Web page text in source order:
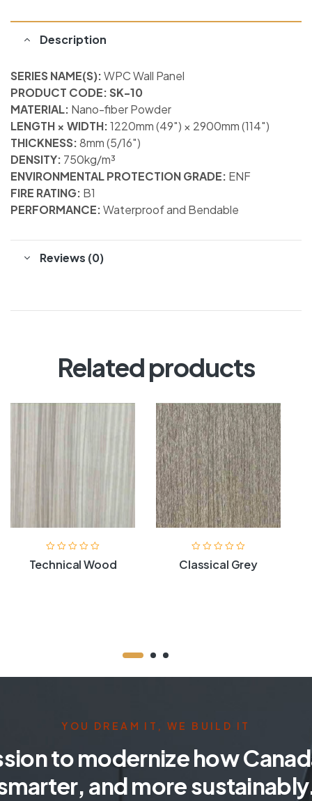
Description
SERIES NAME(S):WPC Wall Panel
PRODUCT CODE: SK-10
MATERIAL: Nano-fiber Powder
LENGTH × WIDTH:1220mm (49″) × 2900mm (114″)
THICKNESS:8mm (5/16″)
DENSITY: 750kg/m³
ENVIRONMENTAL PROTECTION GRADE: ENF
FIRE RATING: B1
PERFORMANCE:Waterproof and Bendable
Reviews (0)
Related products
Technical Wood Classical Grey
YOU DREAM IT, WE BUILD IT
to modernize how
and more